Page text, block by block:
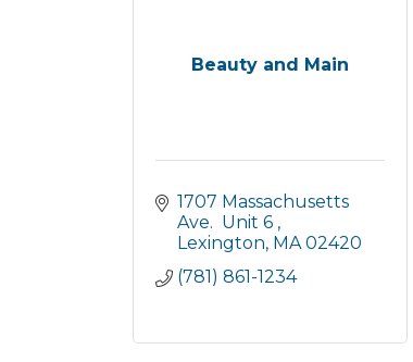
Beauty and Main
1707 Massachusetts
Ave.  Unit 6
Lexington MA 02420
(781) 861-1234